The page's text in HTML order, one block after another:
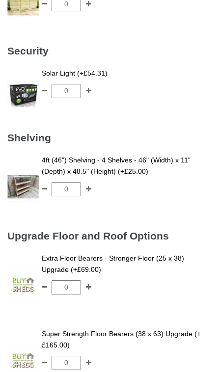
Security
Solar Light (+£54.31)
Shelving
4ft (46") Shelving - 4 Shelves - 46" (Width) x 11"
(Depth) x 48.5" (Height) (+£25.00)
Upgrade Floor and Roof Options
Extra Floor Bearers - Stronger Floor (25 x 38)
Upgrade (+£69.00)
Super Strength Floor Bearers (38 x 63) Upgrade (+
£165.00)